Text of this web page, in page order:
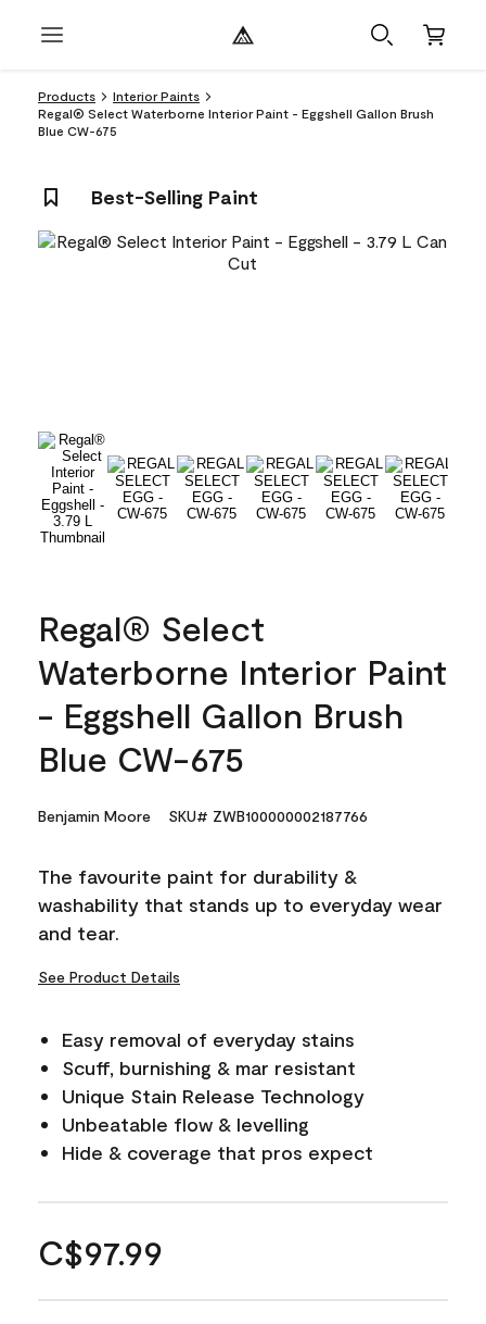
Products
Interior Paints
Regal® Select Waterborne Interior Paint - Eggshell Gallon Brush
Blue CW-675
Best-Selling Paint
Regal® Select
Waterborne Interior Paint
- Eggshell Gallon Brush
Blue CW-675
Benjamin Moore SKU# ZWB100000002187766
The favourite paint for durability &
washability that stands up to everyday wear
and tear.
See Product Details
Easy removal of everyday stains
Scuff, burnishing & mar resistant
Unique Stain Release Technology
Unbeatable flow & levelling
Hide & coverage that pros expect
C$97.99